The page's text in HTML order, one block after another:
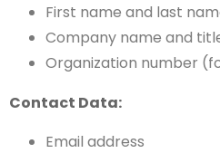
First name and last
Company name and
Organization number
Contact Data:
Email address